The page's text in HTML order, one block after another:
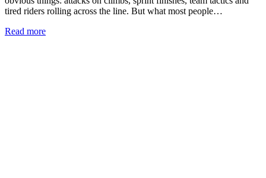
tired riders rolling across the line. But what most people…
Read more